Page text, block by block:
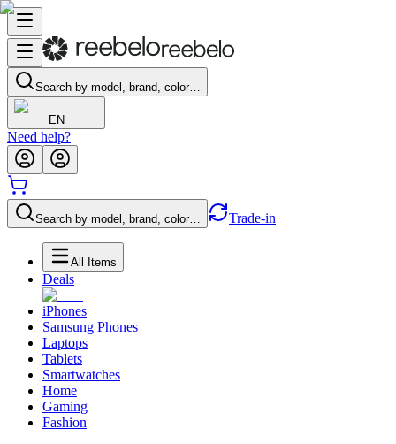
Search by model, brand, color…
EN
Need help?
Search by model, brand, color… Trade-in
All Items
Deals
iPhones
Samsung Phones
Laptops
Tablets
Smartwatches
Home
Gaming
Fashion